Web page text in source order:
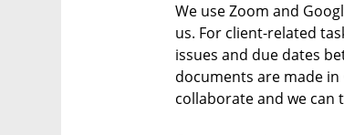
We use Zoom and
us. For client-related
issues and due dates
documents are made in
collaborate and we can